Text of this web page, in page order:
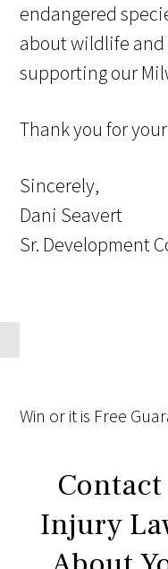
endangered
about wildlife
supporting our
Thank you for
Sincerely,
Dani Seavert
Sr. Development
Win or it is Free
Injury